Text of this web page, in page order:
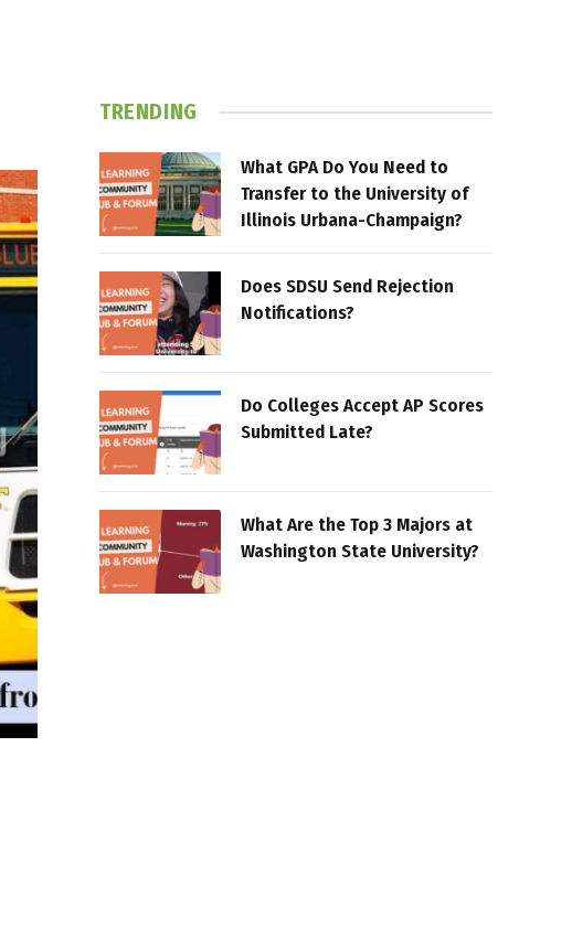
TRENDING
What GPA Do You Need to
Transfer to the University of
Illinois Urbana-Champaign?
Does SDSU Send Rejection
Notifications?
Do Colleges Accept AP Scores
Submitted Late?
What Are the Top 3 Majors at
Washington State University?